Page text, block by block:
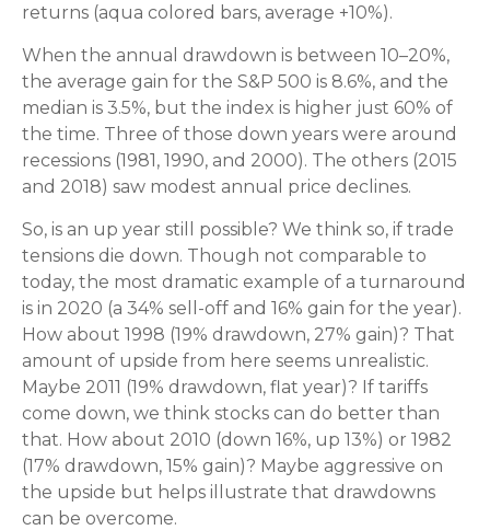
returns (aqua colored bars, average +10%).
When the annual drawdown is between 10–20%,
the average gain for the S&P 500 is 8.6%, and the
median is 3.5%, but the index is higher just 60% of
the time. Three of those down years were around
recessions (1981, 1990, and 2000). The others (2015
and 2018) saw modest annual price declines.
So, is an up year still possible? We think so, if trade
tensions die down. Though not comparable to
today, the most dramatic example of a turnaround
is in 2020 (a 34% sell-off and 16% gain for the year).
How about 1998 (19% drawdown, 27% gain)? That
amount of upside from here seems unrealistic.
Maybe 2011 (19% drawdown, flat year)? If tariffs
come down, we think stocks can do better than
that. How about 2010 (down 16%, up 13%) or 1982
(17% drawdown, 15% gain)? Maybe aggressive on
the upside but helps illustrate that drawdowns
can be overcome.